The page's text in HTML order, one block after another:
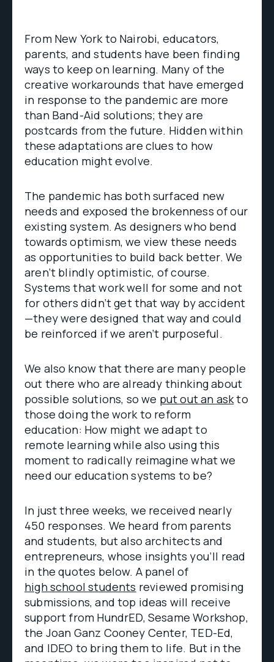
From New York to Nairobi, educators,
parents, and students have been finding
ways to keep on learning. Many of the
creative workarounds that have emerged
in response to the pandemic are more
than Band-Aid solutions; they are
postcards from the future. Hidden within
these adaptations are clues to how
education might evolve.
The pandemic has both surfaced new
needs and exposed the brokenness of our
existing system. As designers who bend
towards optimism, we view these needs
as opportunities to build back better. We
aren’t blindly optimistic, of course.
Systems that work well for some and not
for others didn’t get that way by accident
—they were designed that way and could
be reinforced if we aren’t purposeful.
We also know that there are many people
out there who are already thinking about
possible solutions, so we put out an askto
those doing the work to reform
education: How might we adapt to
remote learning while also using this
moment to radically reimagine what we
need our education systems to be?
In just three weeks, we received nearly
450 responses. We heard from parents
and students, but also architects and
entrepreneurs, whose insights you’ll read
in the quotes below. A panel of
high school students reviewed promising
submissions, and top ideas will receive
support from HundrED, Sesame Workshop,
the Joan Ganz Cooney Center, TED-Ed,
and IDEO to bring them to life. But in the